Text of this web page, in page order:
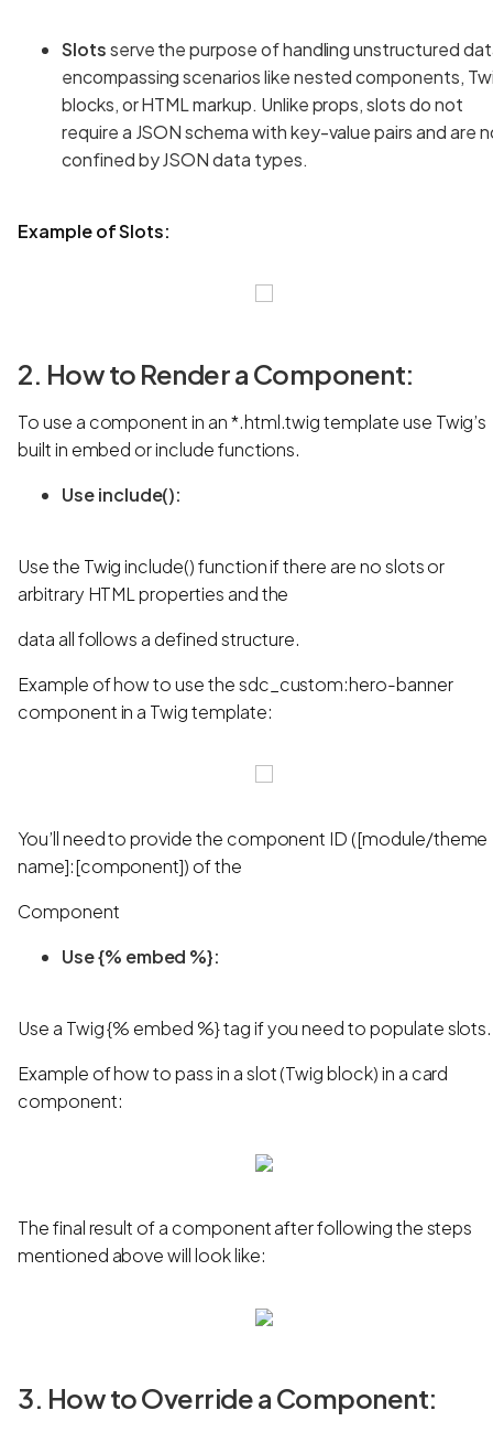
Slotsserve the purpose of handling unstructured
encompassing scenarios like nested components,
blocks, or HTML markup. Unlike props, slots do not
require a JSON schema with key-value pairs and are
confined by JSON data types.
Example of Slots:
2. How to Render a Component:
To use a component in an *.html.twig template use Twig’s
built in embed or include functions.
Use include():
Use the Twig include() function if there are no slots or
arbitrary HTML properties and the
data all follows a defined structure.
Example of how to use the sdc_custom:hero-banner
component in a Twig template:
You’ll need to provide the component ID ([module/theme
name]:[component]) of the
Component
Use {% embed %}:
Use a Twig {% embed %} tag if you need to populate slots.
Example of how to pass in a slot (Twig block) in a card
component:
The final result of a component after following the steps
mentioned above will look like:
3. How to Override a Component: